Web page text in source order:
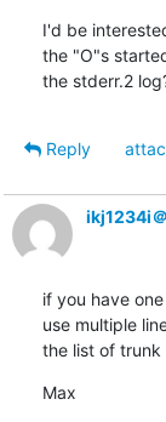
I'd be
the "O"s
the stderr.2
Reply
ikj1234i
if you have
use multiple
the list of trunk
Max